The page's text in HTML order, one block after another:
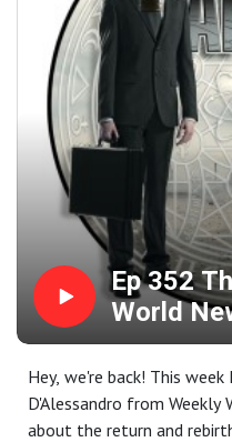
Ep 352
World
Hey, we're back! This
D'Alessandro from
about the return and